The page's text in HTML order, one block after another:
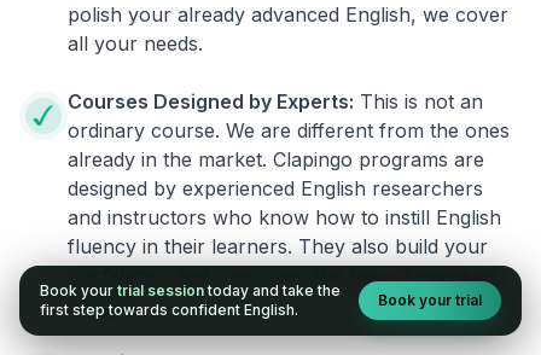
polish your already advanced English, we cover
all your needs.
Courses Designed by Experts: This is not an
ordinary course. We are different from the ones
already in the market. Clapingo programs are
designed by experienced English researchers
and instructors who know how to instill English
fluency in their learners. They also build your
confidence and overcome the fear of speaking
English.
Book your trial session today and take the
first step towards confident English.
Book your trial